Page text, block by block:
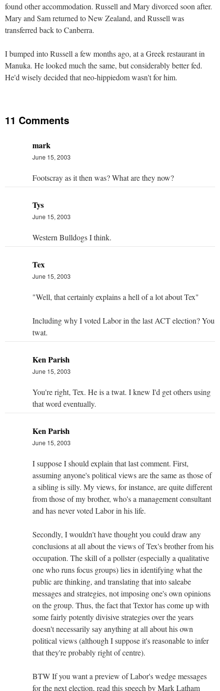
found other accommodation. Russell and Mary divorced soon after.
Mary and Sam returned to New Zealand, and Russell was
transferred back to Canberra.
I bumped into Russell a few months ago, at a Greek restaurant in
Manuka. He looked much the same, but considerably better fed.
He'd wisely decided that neo-hippiedom wasn't for him.
11 Comments
mark
June 15, 2003
Footscray as it then was? What are they now?
Tys
June 15, 2003
Western Bulldogs I think.
Tex
June 15, 2003
"Well, that certainly explains a hell of a lot about Tex"
Including why I voted Labor in the last ACT election? You
twat.
Ken Parish
June 15, 2003
You're right, Tex. He is a twat. I knew I'd get others using
that word eventually.
Ken Parish
June 15, 2003
I suppose I should explain that last comment. First,
assuming anyone's political views are the same as those of
a sibling is silly. My views, for instance, are quite different
from those of my brother, who's a management consultant
and has never voted Labor in his life.
Secondly, I wouldn't have thought you could draw any
conclusions at all about the views of Tex's brother from his
occupation. The skill of a pollster (especially a qualitative
one who runs focus groups) lies in identifying what the
public are thinking, and translating that into saleabe
messages and strategies, not imposing one's own opinions
on the group. Thus, the fact that Textor has come up with
some fairly potently divisive strategies over the years
doesn't necessarily say anything at all about his own
political views (although I suppose it's reasonable to infer
that they're probably right of centre).
BTW If you want a preview of Labor's wedge messages
for the next election, read this speech by Mark Latham